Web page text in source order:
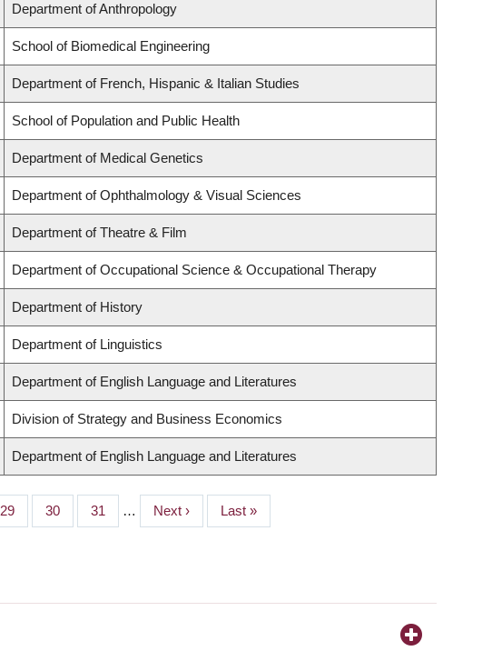
Department of Anthropology
School of Biomedical Engineering
Department of French, Hispanic & Italian Studies
School of Population and Public Health
Department of Medical Genetics
Department of Ophthalmology & Visual Sciences
Department of Theatre & Film
Department of Occupational Science & Occupational Therapy
Department of History
Department of Linguistics
Department of English Language and Literatures
Division of Strategy and Business Economics
Department of English Language and Literatures
Page
29 Page
30 Page
31 …
Next
page
Next ›
Last
page
Last »